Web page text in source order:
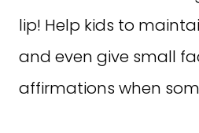
lip! Help kids to
and even give small
affirmations when